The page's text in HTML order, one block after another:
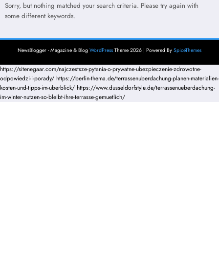
Sorry, but nothing matched your search criteria. Please try again with
some different keywords.
NewsBlogger - Magazine & Blog WordPress Theme 2026 | Powered By SpiceThemes
https://sitenegaar.com/najczestsze-pytania-o-prywatne-ubezpieczenie-zdrowotne-
odpowiedzi-i-porady/ https://berlin-thema.de/terrassenuberdachung-planen-materialien-
kosten-und-tipps-im-uberblick/ https://www.dusseldorfstyle.de/terrassenueberdachung-
im-winter-nutzen-so-bleibt-ihre-terrasse-gemuetlich/